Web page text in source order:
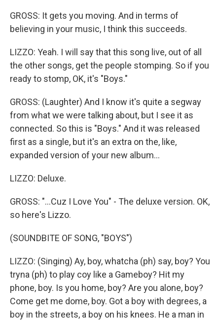
GROSS: It gets you moving. And in terms of
believing in your music, I think this succeeds.
LIZZO: Yeah. I will say that this song live, out of all
the other songs, get the people stomping. So if you
ready to stomp, OK, it's "Boys."
GROSS: (Laughter) And I know it's quite a segway
from what we were talking about, but I see it as
connected. So this is "Boys." And it was released
first as a single, but it's an extra on the, like,
expanded version of your new album...
LIZZO: Deluxe.
GROSS: "...Cuz I Love You" - The deluxe version. OK,
so here's Lizzo.
(SOUNDBITE OF SONG, "BOYS")
LIZZO: (Singing) Ay, boy, whatcha (ph) say, boy? You
tryna (ph) to play coy like a Gameboy? Hit my
phone, boy. Is you home, boy? Are you alone, boy?
Come get me dome, boy. Got a boy with degrees, a
boy in the streets, a boy on his knees. He a man in